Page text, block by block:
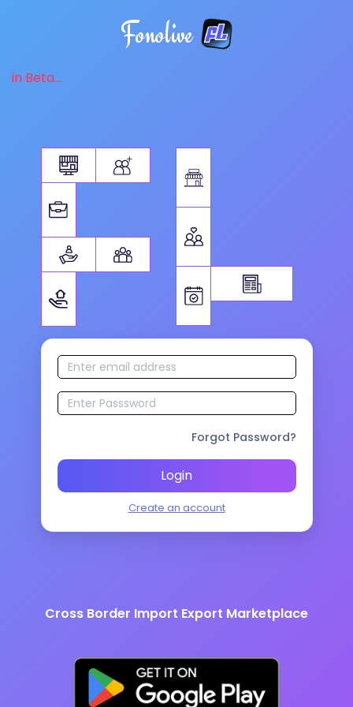
Fonolive
in Beta...
Forgot Password?
Login
Create an account
Cross Border Import Export Marketplace